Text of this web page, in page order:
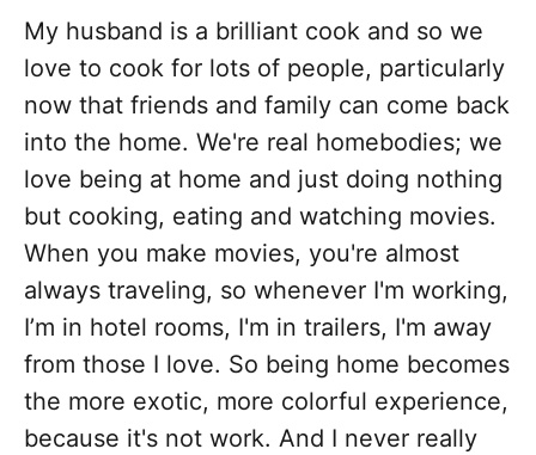
My husband is a brilliant cook and so we
love to cook for lots of people, particularly
now that friends and family can come back
into the home. We're real homebodies; we
love being at home and just doing nothing
but cooking, eating and watching movies.
When you make movies, you're almost
always traveling, so whenever I'm working,
I’m in hotel rooms, I'm in trailers, I'm away
from those I love. So being home becomes
the more exotic, more colorful experience,
because it's not work. And I never really